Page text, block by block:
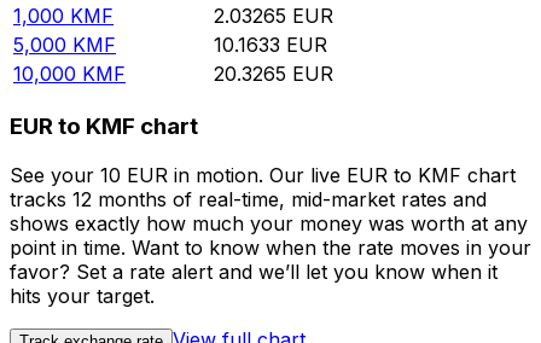
1,000 KMF 2.03265 EUR
5,000 KMF 10.1633 EUR
10,000 KMF 20.3265 EUR
EUR to KMF chart
See your 10 EUR in motion. Our live EUR to KMF chart
tracks 12 months of real-time, mid-market rates and
shows exactly how much your money was worth at any
point in time. Want to know when the rate moves in your
favor? Set a rate alert and we’ll let you know when it
hits your target.